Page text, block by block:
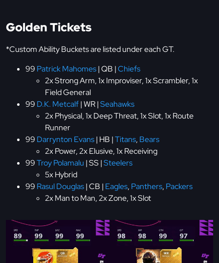
Golden Tickets
*Custom Ability Buckets are listed under each GT.
99 Patrick Mahomes| QB |Chiefs
2x Strong Arm, 1x Improviser, 1x Scrambler, 1x
Field General
99 D.K. Metcalf| WR |Seahawks
2x Physical, 1x Deep Threat, 1x Slot, 1x Route
Runner
99 Darrynton Evans| HB |Titans, Bears
2x Power, 2x Elusive, 1x Receiving
99Troy Polamalu | SS |Steelers
5x Hybrid
99 Rasul Douglas| CB | Eagles, Panthers, Packers
2x Man to Man, 2x Zone, 1x Slot